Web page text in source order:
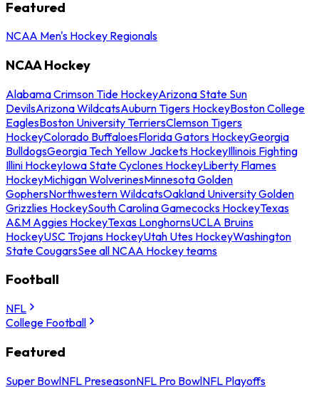
Featured
NCAA Men's Hockey Regionals
NCAA Hockey
Alabama Crimson Tide HockeyArizona State Sun
DevilsArizona WildcatsAuburn Tigers HockeyBoston College
EaglesBoston University TerriersClemson Tigers
HockeyColorado BuffaloesFlorida Gators HockeyGeorgia
BulldogsGeorgia Tech Yellow Jackets HockeyIllinois Fighting
Illini HockeyIowa State Cyclones HockeyLiberty Flames
HockeyMichigan WolverinesMinnesota Golden
GophersNorthwestern WildcatsOakland University Golden
Grizzlies HockeySouth Carolina Gamecocks HockeyTexas
A&M Aggies HockeyTexas LonghornsUCLA Bruins
HockeyUSC Trojans HockeyUtah Utes HockeyWashington
State CougarsSee all NCAA Hockey teams
Football
NFL
College Football
Featured
Super BowlNFL PreseasonNFL Pro BowlNFL Playoffs